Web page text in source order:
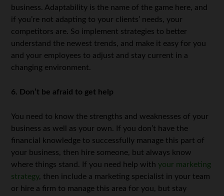
business. Adaptability is the name of the game here, and
if you’re not adapting to your clients’ needs, your
competitors are. So implement strategies to better
understand the newest trends, and make it easy for you
and your employees to adjust and stay current in a
changing environment.
6. Don’t be afraid to get help
You need to know the strengths and weaknesses of your
business as well as your own. If you don’t have the
financial knowledge to successfully manage this part of
your business, then hire someone, but always know
where things stand. If you need help with your marketing
strategy, then include a marketing specialist in your team
or hire a firm to manage this area for you, but stay